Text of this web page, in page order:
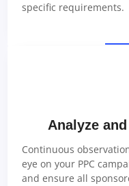
specific requirements.
Analyze
Continuous
eye on your PPC
and ensure all